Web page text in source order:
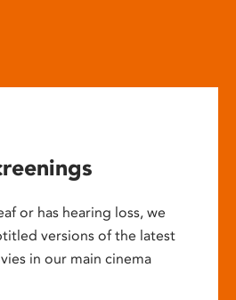
or has hearing loss, we
versions of the latest
in our main cinema